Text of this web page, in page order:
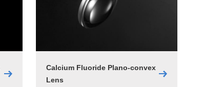
Calcium Fluoride Plano-convex
Lens